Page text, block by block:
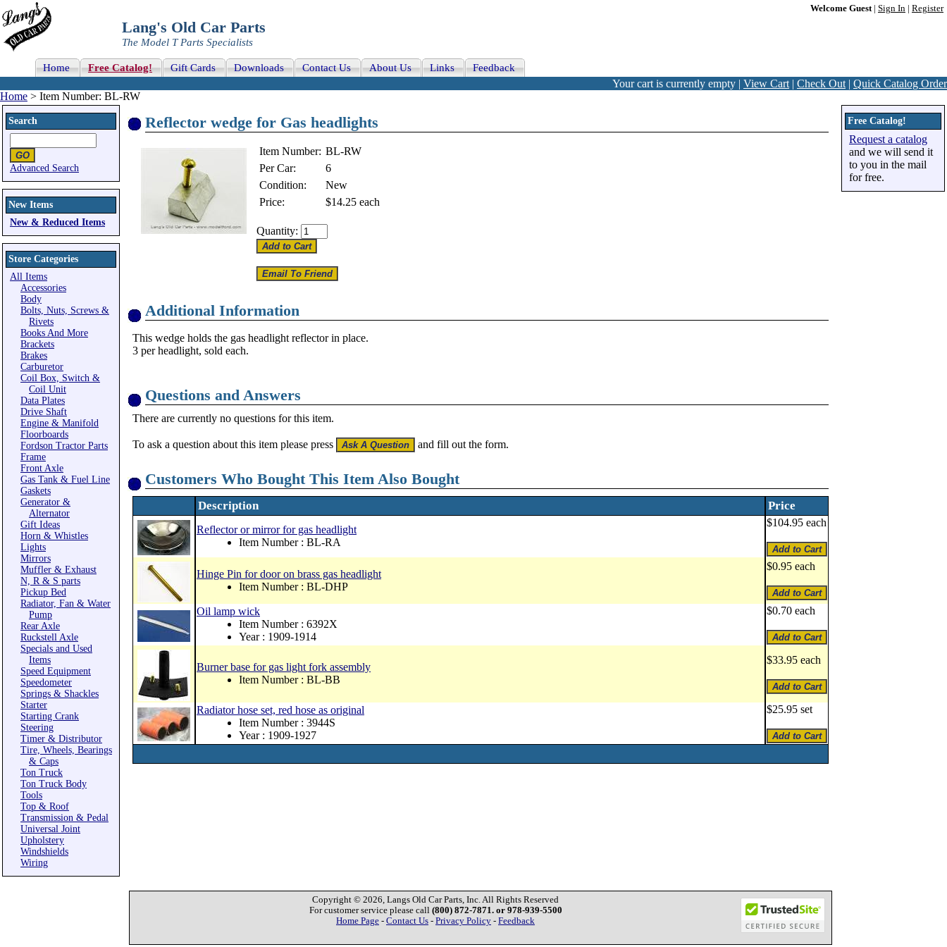
Welcome Guest| Sign In Register
Lang's Old Car Parts
The Model T Parts Specialists
Home Free Catalog! Gift Cards Downloads Contact Us About Us Links Feedback
Your cart is currently empty | View Cart | Check Out | Quick Catalog Order
Home > Item Number: BL-RW
Search
Advanced Search
New Items
New & Reduced Items
Store Categories
All Items
Accessories
Body
Bolts, Nuts, Screws &
Rivets
Books And More
Brackets
Brakes
Carburetor
Coil Box, Switch &
Coil Unit
Data Plates
Drive Shaft
Engine & Manifold
Floorboards
Fordson Tractor Parts
Frame
Front Axle
Gas Tank & Fuel Line
Gaskets
Generator &
Alternator
Gift Ideas
Horn & Whistles
Lights
Mirrors
Muffler & Exhaust
N, R & S parts
Pickup Bed
Radiator, Fan & Water
Pump
Rear Axle
Ruckstell Axle
Specials and Used
Items
Speed Equipment
Speedometer
Springs & Shackles
Starter
Starting Crank
Steering
Timer & Distributor
Tire, Wheels, Bearings
& Caps
Ton Truck
Ton Truck Body
Tools
Top & Roof
Transmission & Pedal
Universal Joint
Upholstery
Windshields
Wiring
Reflector wedge for Gas headlights
Item Number: BL-RW
Per Car:
6
Condition:
New
Price:
$14.25 each
Quantity:
Additional Information
This wedge holds the gas headlight reflector in place.
3 per headlight, sold each.
Questions and Answers
There are currently no questions for this item.
To ask a question about this item please press and fill out the form.
Customers Who Bought This Item Also Bought
Description Price
Reflector or mirror for gas headlight
Item Number : BL-RA
$104.95 each
Hinge Pin for door on brass gas headlight
Item Number : BL-DHP
$0.95 each
Oil lamp wick
Item Number : 6392X
Year : 1909-1914
$0.70 each
Burner base for gas light fork assembly
Item Number : BL-BB
$33.95 each
Radiator hose set, red hose as original
Item Number : 3944S
Year : 1909-1927
$25.95 set
Free Catalog!
Request a catalog
and we will send it
to you in the mail
for free.
Copyright © 2026, Langs Old Car Parts, Inc. All Rights Reserved
For customer service please call (800) 872-7871. or 978-939-5500
Home Page - Contact Us - Privacy Policy - Feedback